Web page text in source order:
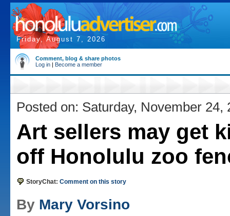
Friday, August 7, 2026
Comment, blog & share photos
Log in | Become a member
Posted on: Saturday, November 24,
Art sellers may get
off Honolulu zoo
StoryChat: Comment on this story
By Mary Vorsino